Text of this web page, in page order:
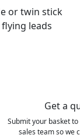
or twin stick
leads
Get a
Submit your basket
sales team so we